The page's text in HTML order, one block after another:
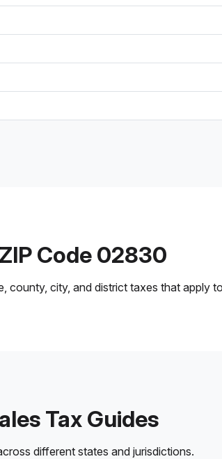
Code 02830
city, and district taxes that apply
Tax Guides
different states and jurisdictions.